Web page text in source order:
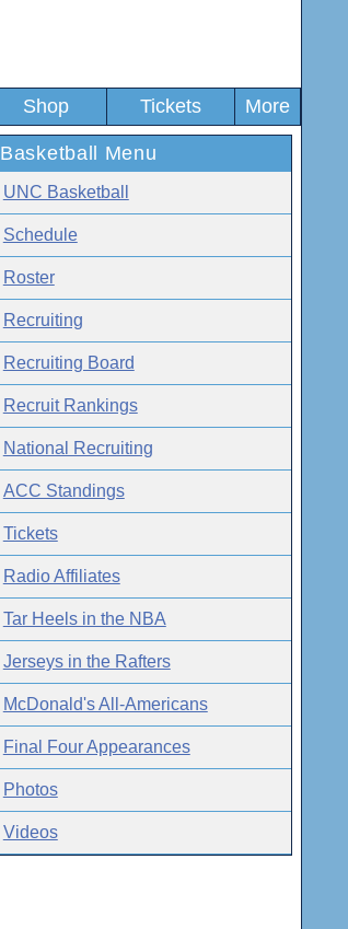
Shop Tickets More
Basketball Menu
UNC Basketball
Schedule
Roster
Recruiting
Recruiting Board
Recruit Rankings
National Recruiting
ACC Standings
Tickets
Radio Affiliates
Tar Heels in the NBA
Jerseys in the Rafters
McDonald's All-Americans
Final Four Appearances
Photos
Videos